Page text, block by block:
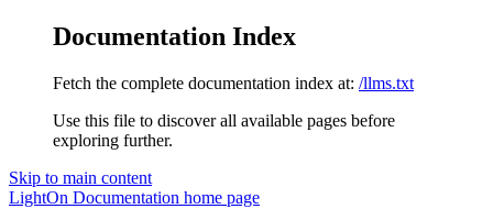
Documentation Index
Fetch the complete documentation index at: /llms.txt
Use this file to discover all available pages before
exploring further.
Skip to main content
LightOn Documentation home page